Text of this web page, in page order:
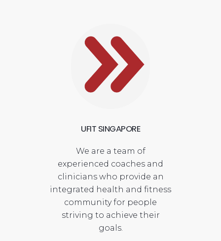
UFIT SINGAPORE
We are a team of
experienced coaches and
clinicians who provide an
integrated health and fitness
community for people
striving to achieve their
goals.